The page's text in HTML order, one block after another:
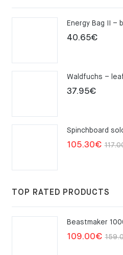
Energy Bag II –
40.65€
Waldfuchs –
37.95€
Spinchboard
105.30€
TOP RATED PRODUCTS
Beastmaker
109.00€